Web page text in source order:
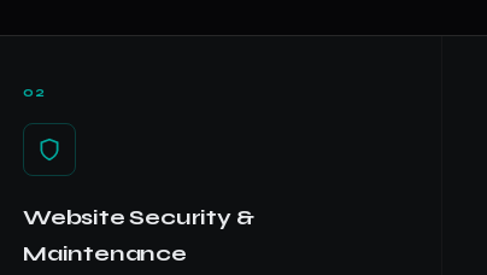
02
Website Security &
Maintenance